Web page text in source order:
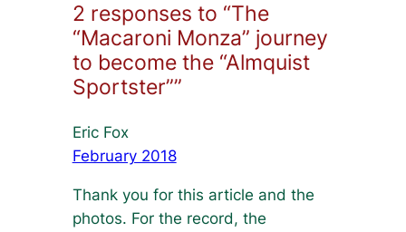
2 responses to “The
“Macaroni Monza” journey
to become the “Almquist
Sportster””
Eric Fox
February 2018
Thank you for this article and the
photos. For the record, the